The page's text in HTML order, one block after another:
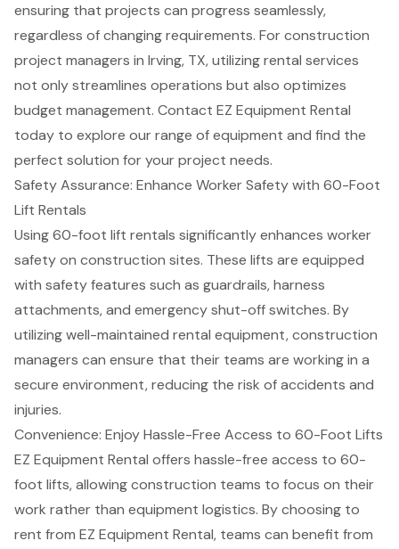
ensuring that projects can progress seamlessly,
regardless of changing requirements. Forconstruction
project managers in Irving, TX, utilizingrental services
not only streamlines operations but also optimizes
budget management. Contact EZ Equipment Rental
today to explore our range of equipment and find the
perfect solution for your project needs.
Safety Assurance: Enhance Worker Safety with 60-Foot
Lift Rentals
Using60-foot lift rentals significantly enhances worker
safety on construction sites. These lifts are equipped
with safety features such as guardrails, harness
attachments, and emergency shut-off switches. By
utilizingwell-maintained rental equipment, construction
managers can ensure that their teams are working in a
secure environment, reducing the risk of accidents and
injuries.
Convenience: Enjoy Hassle-Free Access to 60-Foot Lifts
EZ Equipment Rental offers hassle-free access to 60-
foot lifts, allowingconstruction teams to focus on their
work rather than equipment logistics. By choosing to
rent from EZ Equipment Rental, teams can benefit from